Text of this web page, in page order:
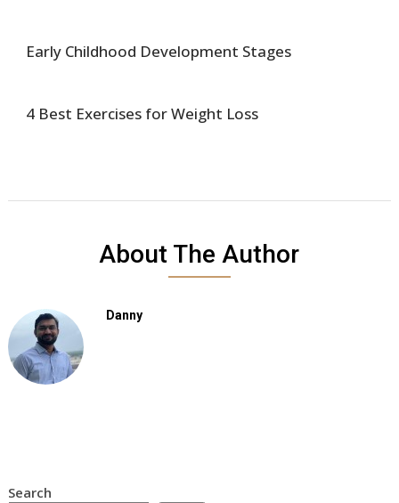
Early Childhood Development Stages
4 Best Exercises for Weight Loss
About The Author
Danny
Search